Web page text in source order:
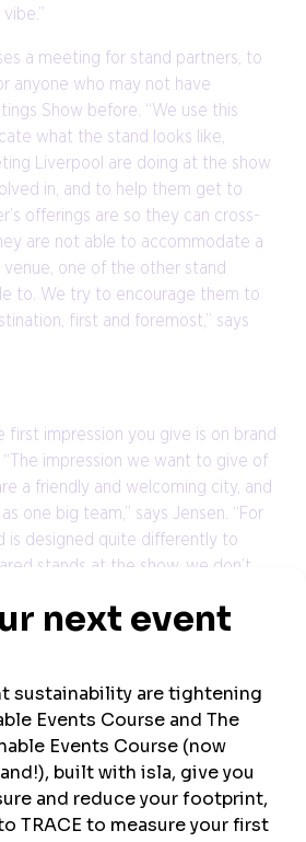
a meeting for stand partners, to
anyone who may not have
Show before. “We use this
what the stand looks like,
Liverpool are doing at the show
in, and to help them get to
offerings are so they can cross-
are not able to accommodate a
one of the other stand
to. We try to encourage them to
first and foremost,” says
first impression you give is on brand
impression we want to give of
a friendly and welcoming city, and
one big team,” says Jensen. “For
is designed quite differently to
stands at the show, we don’t
a sustainable brand or
your stand is not full of single-use
collateral, otherwise that can leave
sustainability policy for trade
and no giveaways. “We